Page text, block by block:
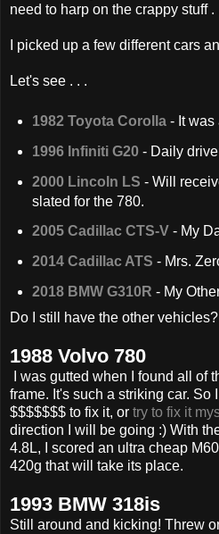
need to harp on the crappy stuff .
I picked up a few different cars
Let's see . . .
1982 Toyota Corolla- It was
1996 Infiniti G20- Daily
2000 Lincoln LS - Will
slated for the 780.
2005 Cadillac CTS-V- My
2014 Cadillac ATS - Mrs.
2018 BMW G310R - My
Do I still have the other
1988 Volvo 780
I was gutted when I found all of
frame. It's such a striking car. So
$$$$$$$ to fix it, or try to fix it
direction I will be going :) With
4.8L, I scored an ultra cheap
420g that will take its place.
1993 BMW 318is
Still around and kicking! Threw